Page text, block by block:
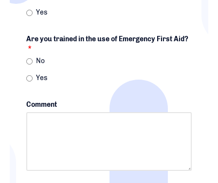
Yes
Are you trained in the use of Emergency First Aid?
*
No
Yes
Comment